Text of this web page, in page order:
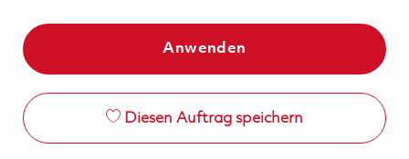
Anwenden
Diesen Auftrag speichern